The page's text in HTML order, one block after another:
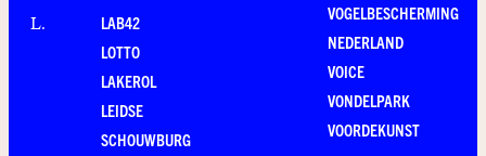
L.
LAB42
LOTTO
LAKEROL
LEIDSE
SCHOUWBURG
VOGELBESCHERMING
NEDERLAND
VOICE
VONDELPARK
VOORDEKUNST